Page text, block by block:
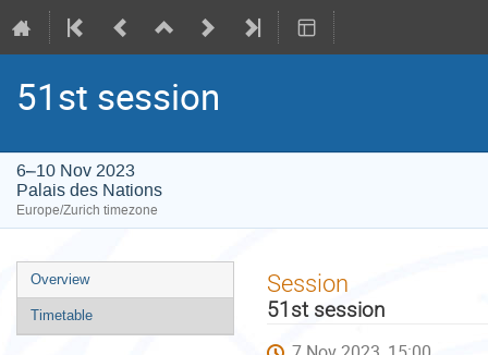
51st session
6–10 Nov 2023
Palais des Nations
Europe/Zurich timezone
Event
menu
Overview
Timetable
Session
51st session